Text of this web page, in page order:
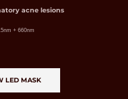
acne lesions
+ 660nm
LED MASK